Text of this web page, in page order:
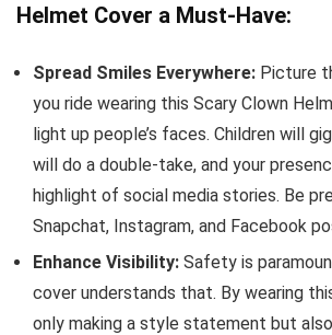
Helmet Cover a Must-Have:
Spread Smiles Everywhere: Picture
you ride wearing this Scary Clown
light up people’s faces. Children will
will do a double-take, and your
highlight of social media stories. Be
Snapchat, Instagram, and Facebook
Enhance Visibility: Safety is
cover understands that. By wearing
only making a style statement but